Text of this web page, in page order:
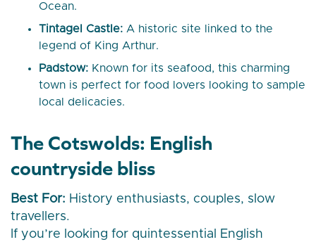
Ocean.
Tintagel Castle: A historic site linked to the
legend of King Arthur.
Padstow: Known for its seafood, this charming
town is perfect for food lovers looking to sample
local delicacies.
The Cotswolds: English
countryside bliss
Best For: History enthusiasts, couples, slow
travellers.
If you’re looking for quintessential English